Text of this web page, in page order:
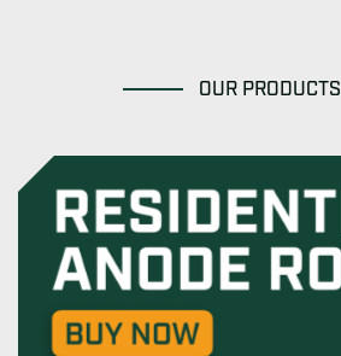
OUR PRODUCTS